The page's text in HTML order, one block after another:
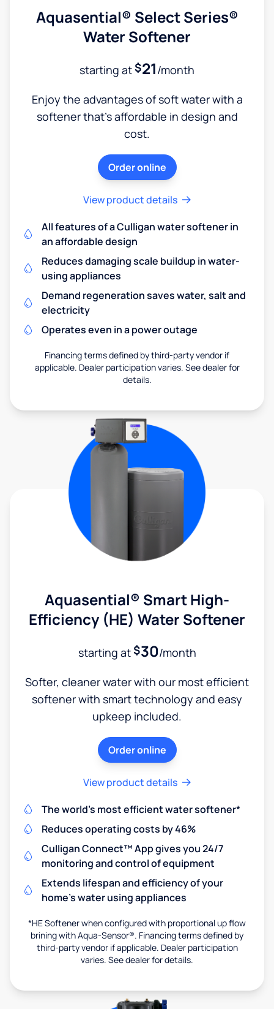
Aquasential® Select Series®
Water Softener
starting at$21/month
Enjoy the advantages of soft water with a
softener that's affordable in design and
cost.
Order online
View product details
All features of a Culligan water softener in
an affordable design
Reduces damaging scale buildup in water-
using appliances
Demand regeneration saves water, salt and
electricity
Operates even in a power outage
Financing terms defined by third-party vendor if
applicable. Dealer participation varies. See dealer for
details.
Aquasential® Smart High-
Efficiency (HE) Water Softener
starting at$30/month
Softer, cleaner water with our most efficient
softener with smart technology and easy
upkeep included.
Order online
View product details
The world's most efficient water softener*
Reduces operating costs by 46%
Culligan Connect™ App gives you 24/7
monitoring and control of equipment
Extends lifespan and efficiency of your
home's water using appliances
*HE Softener when configured with proportional up flow
brining with Aqua-Sensor®. Financing terms defined by
third-party vendor if applicable. Dealer participation
varies. See dealer for details.